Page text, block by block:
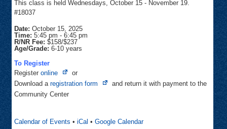
This class is held Wednesdays, October 15 - November 19.
#18037
Date: October 15, 2025
Time: 5:45 pm - 6:45 pm
R/NR Fee: $158/$237
Age/Grade: 6-10 years
To Register
Register online
Opens
in
or
Download a registration form
Opens
and return it with payment to the
Community Center
Calendar of Events • iCal • Google Calendar